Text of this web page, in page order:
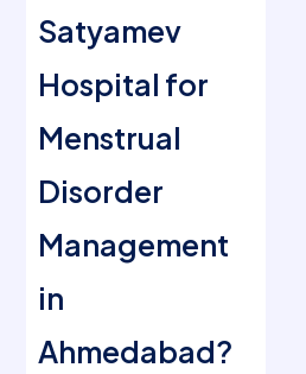
Satyamev
Hospital for
Menstrual
Disorder
Management
in
Ahmedabad?